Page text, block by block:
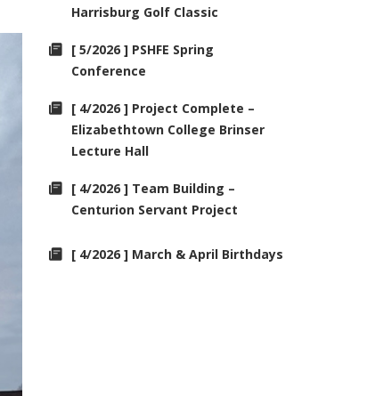
Harrisburg Golf Classic
[ 5/2026 ] PSHFE Spring
Conference
[ 4/2026 ] Project Complete –
Elizabethtown College Brinser
Lecture Hall
[ 4/2026 ] Team Building –
Centurion Servant Project
[ 4/2026 ] March & April Birthdays